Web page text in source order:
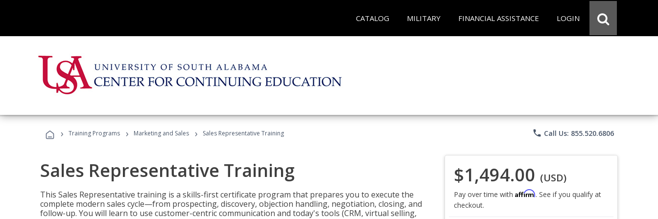
CATALOG MILITARY FINANCIAL ASSISTANCE LOGIN
› Training Programs › Marketing and Sales › Sales Representative Training phone Call Us: 855.520.6806
Sales Representative Training
This Sales Representative training is a skills-first certificate program that prepares you to execute the
complete modern sales cycle—from prospecting, discovery, objection handling, negotiation, closing, and
follow-up. You will learn to use customer-centric communication and today's tools (CRM, virtual selling,
$1,494.00 (USD)
Pay over time with Affirm. See if you qualify at
checkout.